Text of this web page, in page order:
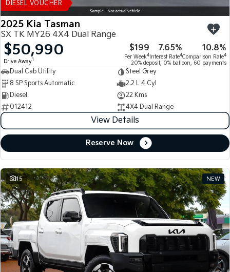
DIESEL VOUCHER
2025 Kia Tasman
SX TK MY26 4X4 Dual Range
$50,990
Drive Away1
$199
Per Week4
7.65%
Interest Rate4
10.8%
Comparison Rate4
20% deposit, 0% balloon, 60 payments
Dual Cab Utility
Steel Grey
8 SP Sports Automatic
2.2 L 4 Cyl
Diesel
22 Kms
012412
4X4 Dual Range
View Details
Reserve Now
15 NEW